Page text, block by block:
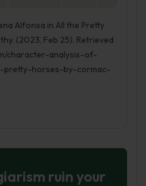
Alfonsa in All the Pretty
(2023, Feb 25). Retrieved
character-analysis-of-
pretty-horses-by-cormac-
ruin your